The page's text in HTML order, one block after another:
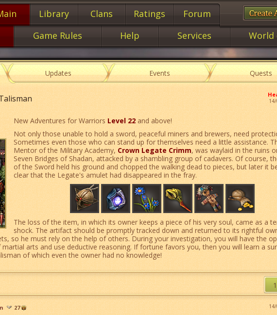
Library Clans Ratings
Forum
Game Rules Help Services World
Updates Events Quests
New Adventures for Warriors Level 22 and above!
Not only those unable to hold a sword, peaceful miners and brewers, need
Sometimes even those who can stand up for themselves need a little assistance.
Mentor of the Military Academy, Crown Legate Crimm, was waylaid in the ruins
Seven Bridges of Shadan, attacked by a shambling group of cadavers. Of course,
of the Sword held his ground and chopped the walking dead to pieces, but later it
clear that the Legate's amulet had disappeared in the fray.
The loss of the item, in which its owner keeps a piece of his very soul, came as a
shock. The artifact should be promptly tracked down and returned to its rightful
so he must rely on the help of others. During your investigation, you will have the
arts and use deductive reasoning. If fortune favors you, then you will learn a
of which even the owner had no knowledge!
1
27